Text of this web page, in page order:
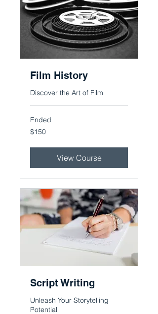
Film History
Discover the Art of Film
Ended
150
US
$150
View Course
Script Writing
Unleash Your Storytelling
Potential